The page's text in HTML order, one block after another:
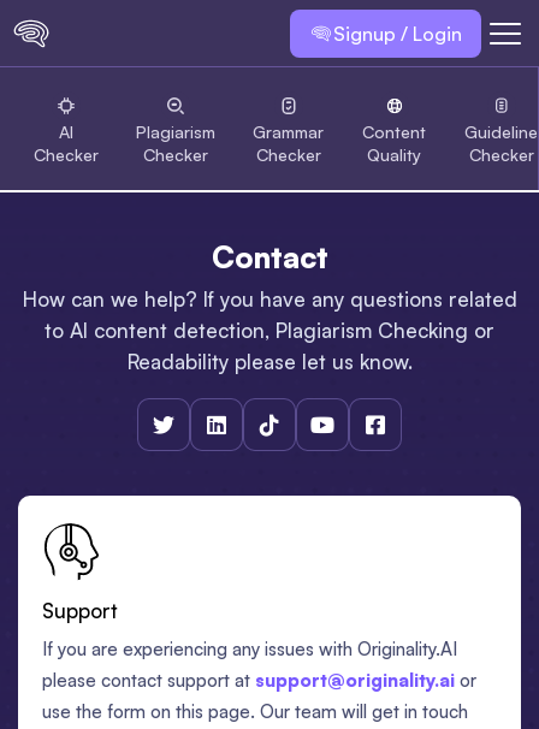
Signup / Login
AI
Checker
Plagiarism
Checker
Grammar
Checker
Content
Quality
Guideline
Checker
Contact
How can we help? If you have any questions related
to AI content detection, Plagiarism Checking or
Readability please let us know.
    
Support
If you are experiencing any issues with Originality.AI
please contact support at support@originality.ai or
use the form on this page. Our team will get in touch